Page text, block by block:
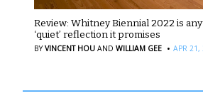
Review: Whitney Biennial 2022 is
‘quiet’ reflection it promises
BYVINCENT HOU AND WILLIAM GEE · APR 21,